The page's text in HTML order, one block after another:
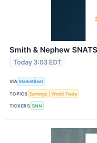
Smith & Nephew
Today 3:03 EDT
VIA MarketBeat
TOPICS Earnings World Trade
TICKERS SNN